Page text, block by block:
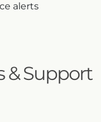
alerts
& Support